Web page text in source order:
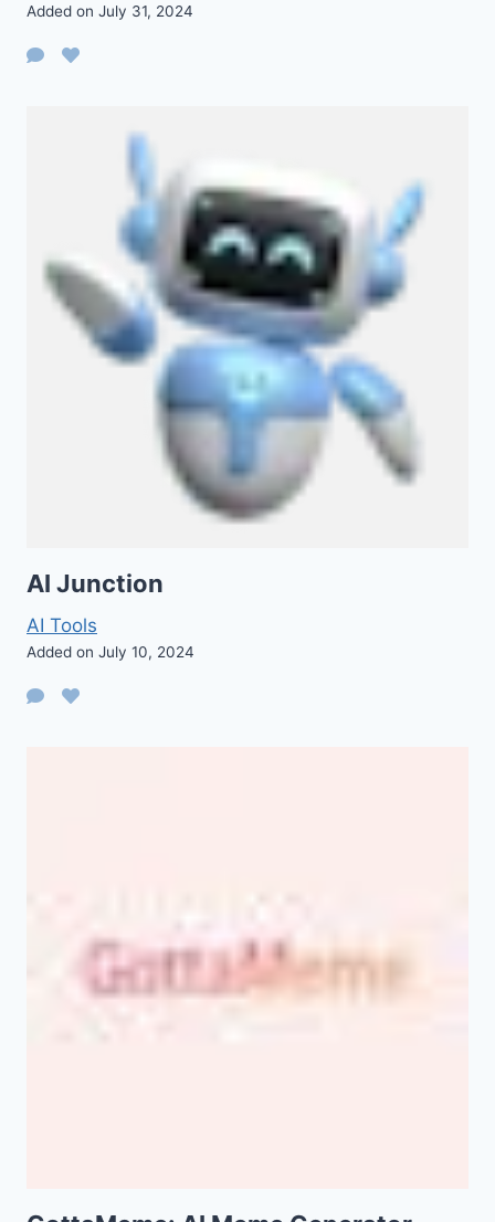
Added on July 31, 2024
AI Junction
AI Tools
Added on July 10, 2024